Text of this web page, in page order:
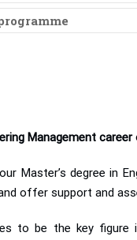
Management
Master’s degree in
offer support and
to be the key figure